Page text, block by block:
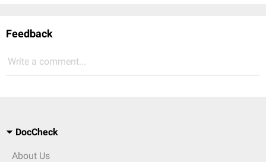
Feedback
Write a comment...
DocCheck
About Us